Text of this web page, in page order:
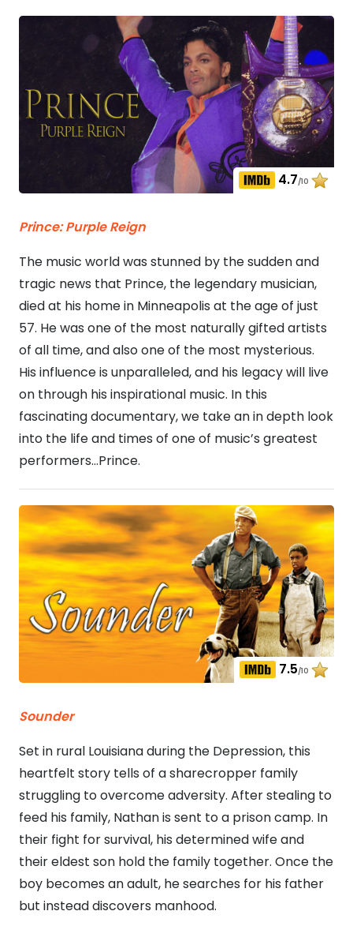
4.7/10
Prince: Purple Reign
The music world was stunned by the sudden and
tragic news that Prince, the legendary musician,
died at his home in Minneapolis at the age of just
57. He was one of the most naturally gifted artists
of all time, and also one of the most mysterious.
His influence is unparalleled, and his legacy will live
on through his inspirational music. In this
fascinating documentary, we take an in depth look
into the life and times of one of music’s greatest
performers…Prince.
7.5/10
Sounder
Set in rural Louisiana during the Depression, this
heartfelt story tells of a sharecropper family
struggling to overcome adversity. After stealing to
feed his family, Nathan is sent to a prison camp. In
their fight for survival, his determined wife and
their eldest son hold the family together. Once the
boy becomes an adult, he searches for his father
but instead discovers manhood.